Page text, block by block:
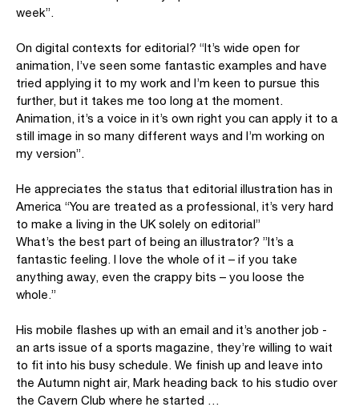
week”.
On digital contexts for editorial? “It’s wide open for
animation, I’ve seen some fantastic examples and have
tried applying it to my work and I’m keen to pursue this
further, but it takes me too long at the moment.
Animation, it’s a voice in it’s own right you can apply it to a
still image in so many different ways and I’m working on
my version”.
He appreciates the status that editorial illustration has in
America “You are treated as a professional, it’s very hard
to make a living in the UK solely on editorial”
What’s the best part of being an illustrator? ”It’s a
fantastic feeling. I love the whole of it – if you take
anything away, even the crappy bits – you loose the
whole.”
His mobile flashes up with an email and it’s another job -
an arts issue of a sports magazine, they’re willing to wait
to fit into his busy schedule. We finish up and leave into
the Autumn night air, Mark heading back to his studio over
the Cavern Club where he started …